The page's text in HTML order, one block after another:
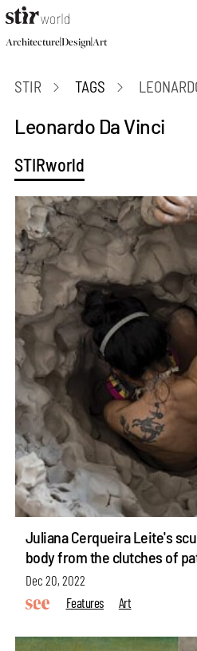
Architecture|Design|Art
STIR TAGS
Leonardo Da Vinci
STIRworld
Juliana Cerqueira Leite's
body from the clutches of
Dec 20, 2022
Features
Art